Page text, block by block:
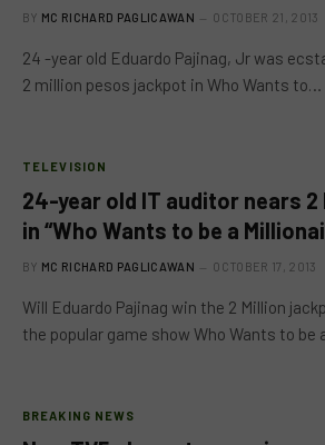
BY MC RICHARD PAGLICAWAN OCTOBER 21, 2013
24 -year old Eduardo Pajinag, Jr was
2 million pesos jackpot in Who Wants to…
TELEVISION
24-year old IT auditor nears
in “Who Wants to be a
BY MC RICHARD PAGLICAWAN OCTOBER 17, 2013
Will Eduardo Pajinag win the 2 Million
the popular game show Who Wants to be
BREAKING NEWS